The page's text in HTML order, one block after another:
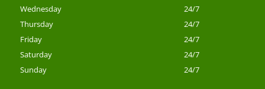
Wednesday
24/7
Thursday
24/7
Friday
24/7
Saturday
24/7
Sunday
24/7